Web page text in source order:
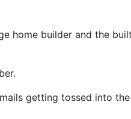
home builder and the
getting tossed into the